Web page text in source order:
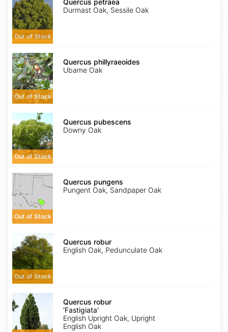
petraea
Out of Stock
Quercus petraea
Durmast Oak, Sessile Oak
Quercus
phillyraeoides
Out of Stock
Quercus phillyraeoides
Ubame Oak
Quercus
pubescens
Out of Stock
Quercus pubescens
Downy Oak
Quercus
pungens
Out of Stock
Quercus pungens
Pungent Oak, Sandpaper Oak
Quercus
robur
Out of Stock
Quercus robur
English Oak, Pedunculate Oak
Quercus
robur
'Fastigiata'
Quercus robur
'Fastigiata'
English Upright Oak, Upright
English Oak